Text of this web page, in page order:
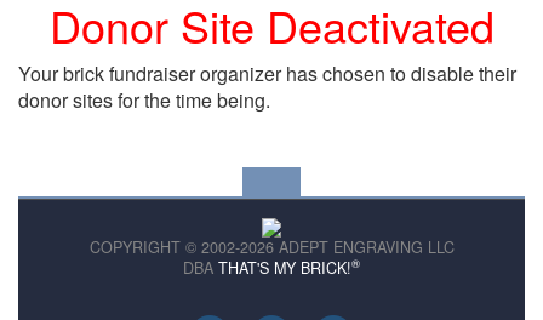
Donor Site Deactivated
Your brick fundraiser organizer has chosen to disable their
donor sites for the time being.
COPYRIGHT © 2002-2026 ADEPT ENGRAVING LLC
DBA THAT'S MY BRICK!®